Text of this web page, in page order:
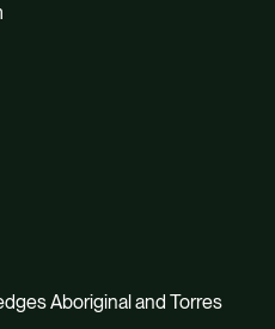
Aboriginal and Torres